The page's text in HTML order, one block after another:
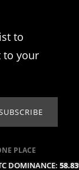
PLACE
to
to your
DOMINANCE: